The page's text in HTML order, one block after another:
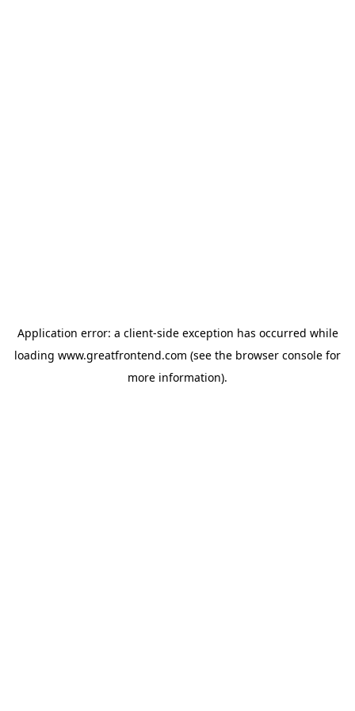
Application error: a client-side exception has occurred while
loading www.greatfrontend.com (see the browser console for
more information).